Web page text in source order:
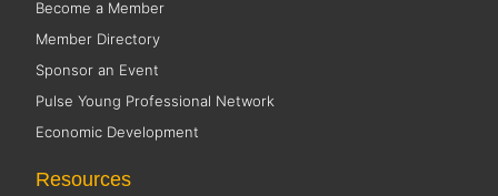
Become a Member
Member Directory
Sponsor an Event
Pulse Young Professional Network
Economic Development
Resources